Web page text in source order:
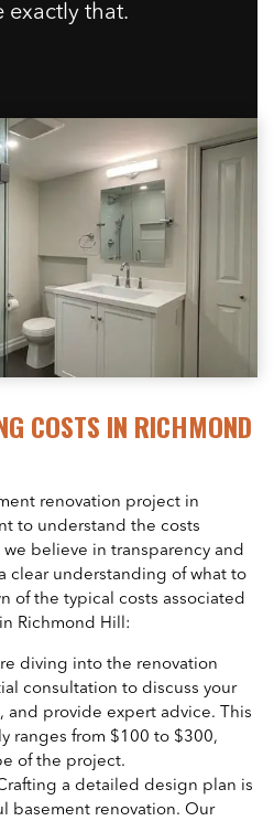
exactly that.
COSTS IN RICHMOND
renovation project in
to understand the costs
believe in transparency and
clear understanding of what to
of the typical costs associated
Richmond Hill:
diving into the renovation
consultation to discuss your
and provide expert advice. This
ranges from $100 to $300,
of the project.
a detailed design plan is
basement renovation. Our